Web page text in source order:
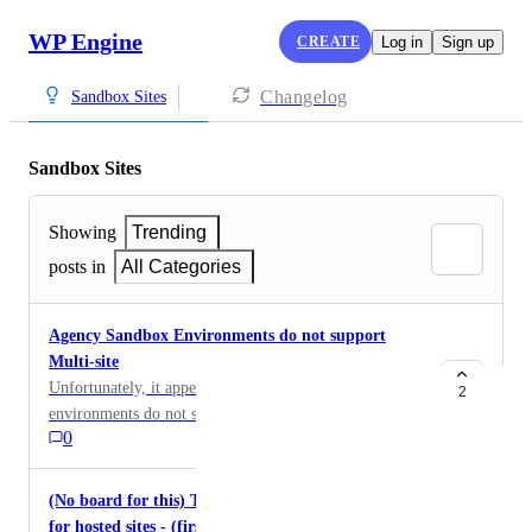
WP Engine CREATE Log in Sign up
Sandbox Sites Changelog
Sandbox Sites
Showing
Trending
posts in
All Categories
Agency Sandbox Environments do not support
Multi-site
Unfortunately, it appears that Agency Sandbox
environments do not support multi-site WordPress
installs, which is something needed to test before
committing to that solution for this specific use case
0
2
(No board for this) Tagging Server/Service solution
for hosted sites - (first party)